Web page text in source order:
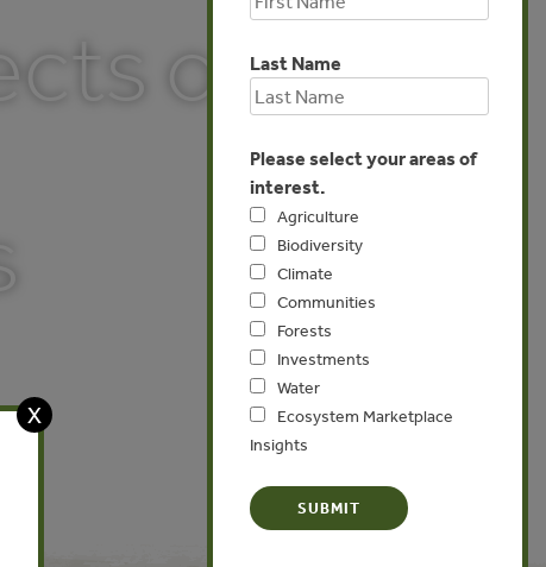
of
Last Name
Please select your areas of
interest.
Agriculture
Biodiversity
Climate
Communities
Forests
Investments
Water
Ecosystem Marketplace
Insights
X